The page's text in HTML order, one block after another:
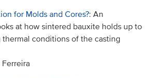
for Molds and Cores?: An
at how sintered bauxite holds up to
conditions of the casting
Ferreira